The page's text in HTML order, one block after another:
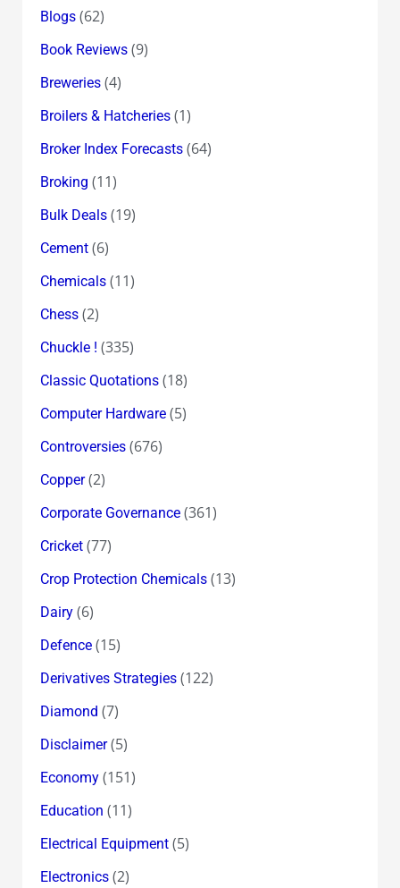
Blogs(62)
Book Reviews(9)
Breweries(4)
Broilers & Hatcheries(1)
Broker Index Forecasts(64)
Broking (11)
Bulk Deals(19)
Cement(6)
Chemicals(11)
Chess(2)
Chuckle ! (335)
Classic Quotations(18)
Computer Hardware(5)
Controversies(676)
Copper(2)
Corporate Governance(361)
Cricket(77)
Crop Protection Chemicals(13)
Dairy(6)
Defence(15)
Derivatives Strategies(122)
Diamond (7)
Disclaimer(5)
Economy(151)
Education (11)
Electrical Equipment(5)
Electronics(2)